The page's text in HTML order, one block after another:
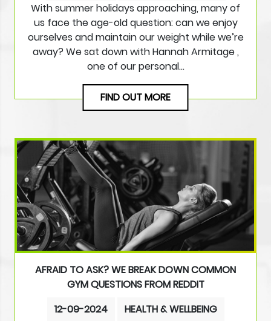
With summer holidays approaching, many of
us face the age-old question: can we enjoy
ourselves and maintain our weight while we’re
away? We sat down with Hannah Armitage ,
one of our personal…
FIND OUT MORE
AFRAID TO ASK? WE BREAK DOWN COMMON
GYM QUESTIONS FROM REDDIT
12-09-2024
HEALTH & WELLBEING